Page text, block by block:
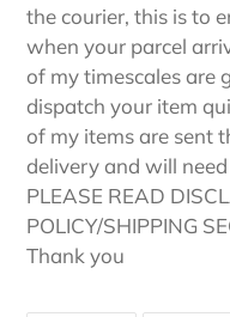
the courier, this is to
when your parcel
of my timescales are
dispatch your item
of my items are sent
delivery and will
PLEASE READ
POLICY/SHIPPING
Thank you